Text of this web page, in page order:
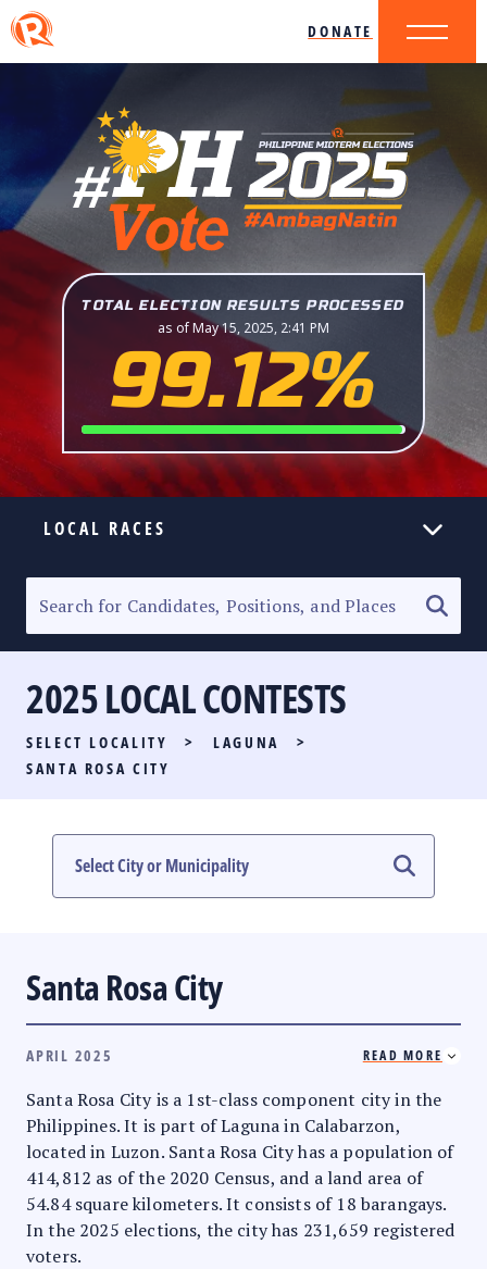
DONATE
TOTAL ELECTION RESULTS PROCESSED
as of May 15, 2025, 2:41 PM
99.12%
LOCAL RACES
SENATORIAL RACE
PARTY LIST RACE
LOCAL RACES
#PHVOTEGUIDE
2025 LOCAL CONTESTS
SELECT LOCALITY > LAGUNA
>
SANTA ROSA CITY
Santa Rosa City
APRIL 2025 READ MORE
Santa Rosa City is a 1st-class component city in the
Philippines. It is part of Laguna in Calabarzon,
located in Luzon. Santa Rosa City has a population of
414,812 as of the 2020 Census, and a land area of
54.84 square kilometers. It consists of 18 barangays.
In the 2025 elections, the city has 231,659 registered
voters.